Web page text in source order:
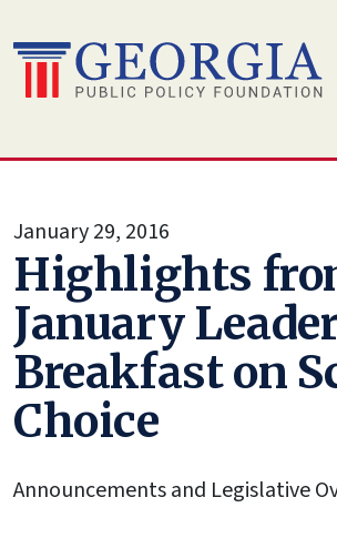
to
content
January 29, 2016
Highlights
January
Breakfast on
Choice
Announcements and Legislative